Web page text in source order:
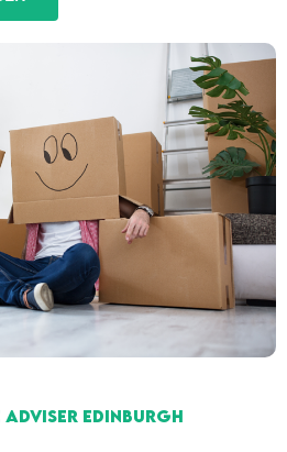
Edinburgh